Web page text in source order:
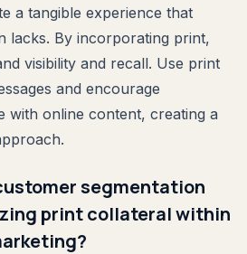
a tangible experience that
lacks. By incorporating print,
visibility and recall. Use print
and encourage
with online content, creating a
segmentation
print collateral within